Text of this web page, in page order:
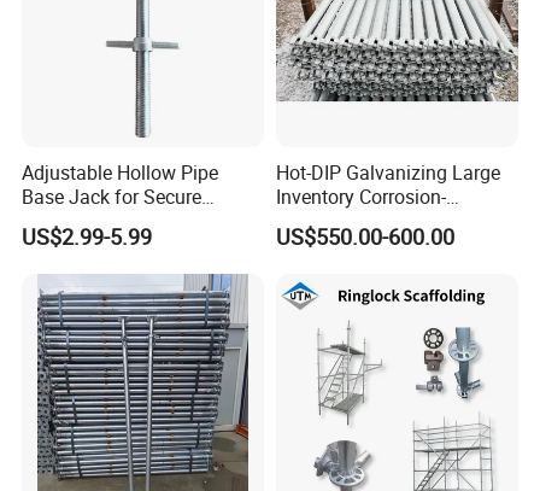
Adjustable Hollow Pipe
Base Jack for Secure
Construction Scaffolding
US$2.99-5.99
Hot-DIP Galvanizing Large
Inventory Corrosion-
Resistant Scaffolding
System for Bridge and
US$550.00-600.00